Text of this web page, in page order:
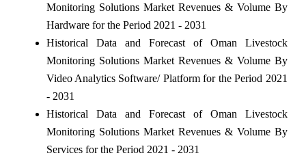
Monitoring Solutions Market Revenues & Volume By
Hardware for the Period 2021 - 2031
Historical Data and Forecast of Oman Livestock
Monitoring Solutions Market Revenues & Volume By
Video Analytics Software/ Platform for the Period 2021
- 2031
Historical Data and Forecast of Oman Livestock
Monitoring Solutions Market Revenues & Volume By
Services for the Period 2021 - 2031